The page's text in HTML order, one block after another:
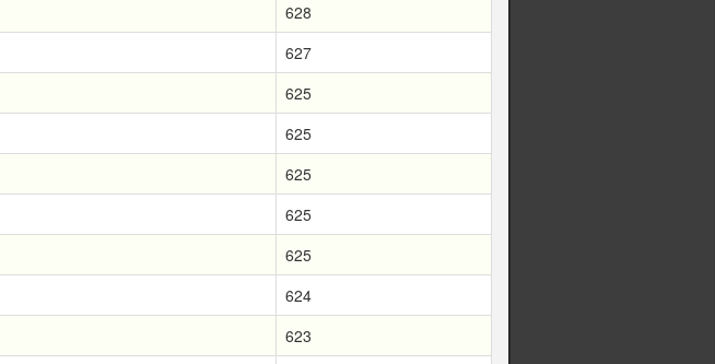
628
627
625
625
625
625
625
624
623